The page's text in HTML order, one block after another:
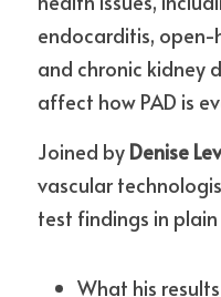
endocarditis, open-
and chronic kidney
affect how PAD is
Joined by Denise
vascular
test findings in
What his